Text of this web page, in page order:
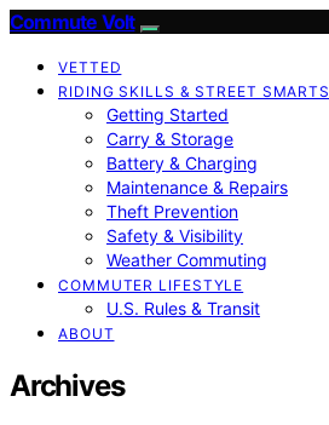
Commute Volt
VETTED
RIDING SKILLS & STREET SMARTS
Getting Started
Carry & Storage
Battery & Charging
Maintenance & Repairs
Theft Prevention
Safety & Visibility
Weather Commuting
COMMUTER LIFESTYLE
U.S. Rules & Transit
ABOUT
Archives